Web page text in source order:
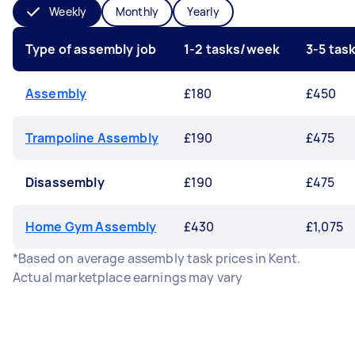
Weekly Monthly Yearly
Type of assembly job 1-2 tasks/week 3-5
Assembly £180 £450
Trampoline Assembly £190 £475
Disassembly £190 £475
Home Gym Assembly £430
£1,075
*Based on average assembly task prices in Kent.
Actual marketplace earnings may vary